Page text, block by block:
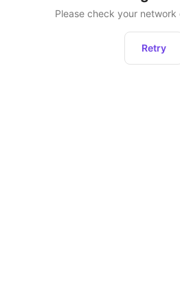
Please check your
Retry